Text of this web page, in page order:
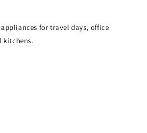
for travel days, office
kitchens.